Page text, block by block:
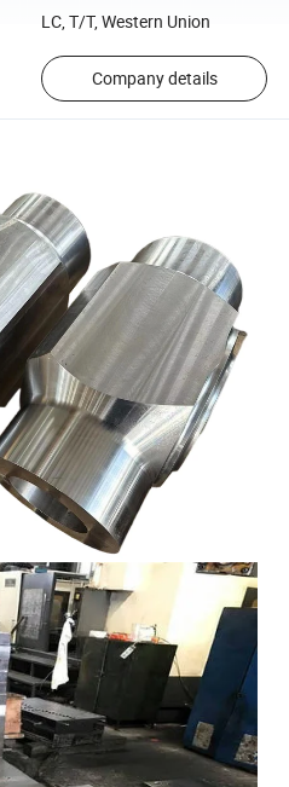
LC, T/T, Western Union
Company details